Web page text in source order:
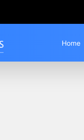
Home